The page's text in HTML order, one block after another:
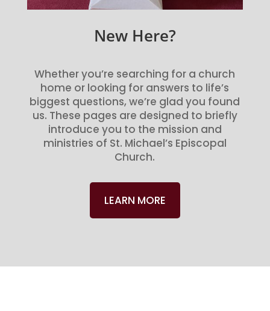
New Here?
Whether you’re searching for a church
home or looking for answers to life’s
biggest questions, we’re glad you found
us. These pages are designed to briefly
introduce you to the mission and
ministries of St. Michael’s Episcopal
Church.
LEARN MORE